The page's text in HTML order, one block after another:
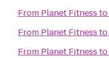
From Planet Fitness to
From Planet Fitness to
From Planet Fitness to